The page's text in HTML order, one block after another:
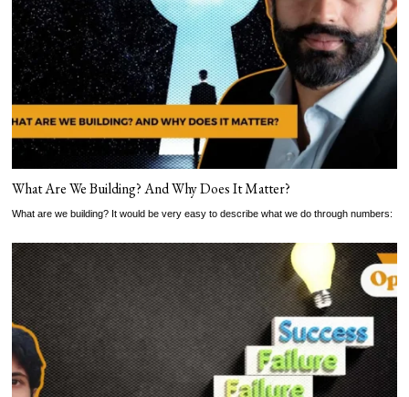
What Are We Building? And Why Does It Matter?
What are we building? It would be very easy to describe what we do through numbers: